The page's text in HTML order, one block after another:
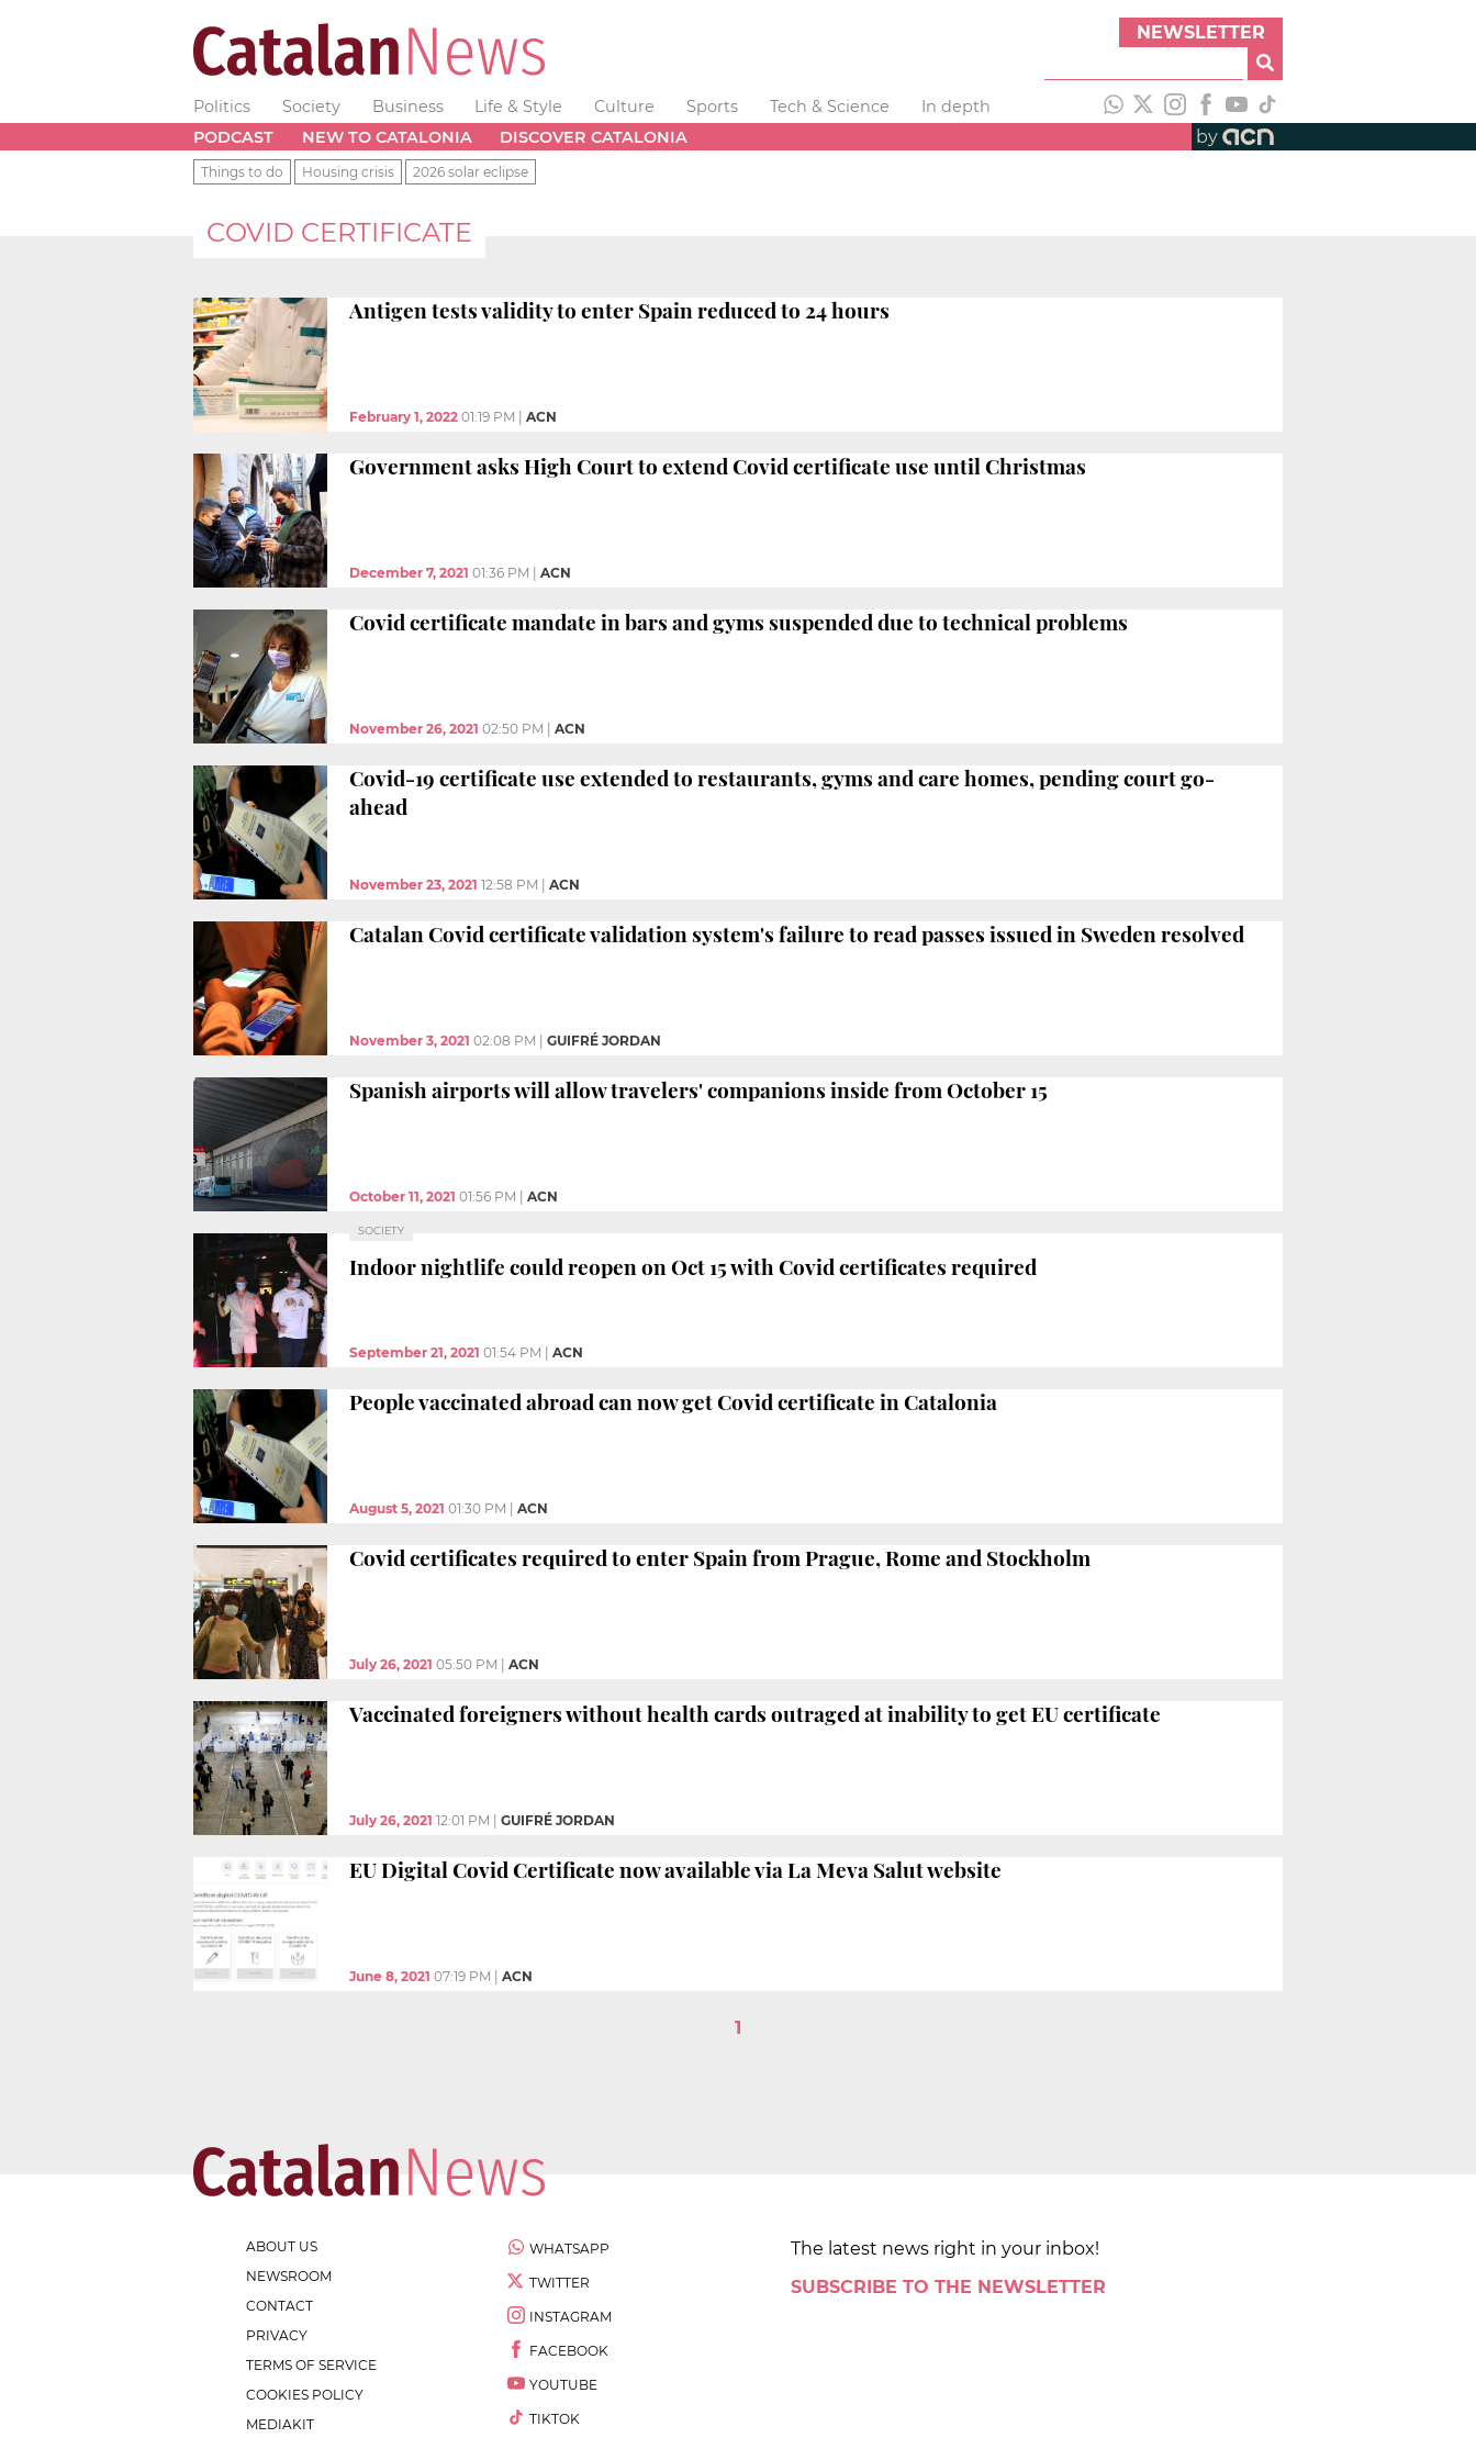
NEWSLETTER
Politics Society Business Life & Style Culture Sports Tech & Science
In depth
PODCAST
NEW TO CATALONIA DISCOVER CATALONIA by
Things to do Housing crisis 2026 solar eclipse
COVID CERTIFICATE
Antigen tests validity to enter Spain reduced to 24 hours
February 1, 2022 01:19 PM ACN
Government asks High Court to extend Covid certificate use until Christmas
December 7, 2021 01:36 PM ACN
Covid certificate mandate in bars and gyms suspended due to technical problems
November 26, 2021 02:50 PM ACN
Covid-19 certificate use extended to restaurants, gyms and care homes, pending court go-
ahead
November 23, 2021 12:58 PM ACN
Catalan Covid certificate validation system's failure to read passes issued in Sweden resolved
November 3, 2021 02:08 PM GUIFRÉ JORDAN
Spanish airports will allow travelers' companions inside from October 15
October 11, 2021 01:56 PM ACN
SOCIETY
Indoor nightlife could reopen on Oct 15 with Covid certificates required
September 21, 2021 01:54 PM ACN
People vaccinated abroad can now get Covid certificate in Catalonia
August 5, 2021 01:30 PM ACN
Covid certificates required to enter Spain from Prague, Rome and Stockholm
July 26, 2021 05:50 PM ACN
Vaccinated foreigners without health cards outraged at inability to get EU certificate
July 26, 2021 12:01 PM GUIFRÉ JORDAN
EU Digital Covid Certificate now available via La Meva Salut website
June 8, 2021 07:19 PM ACN
1
ABOUT US
NEWSROOM
CONTACT
PRIVACY
TERMS OF SERVICE
COOKIES POLICY
MEDIAKIT
WHATSAPP
TWITTER
INSTAGRAM
FACEBOOK
YOUTUBE
TIKTOK
The latest news right in your inbox!
SUBSCRIBE TO THE NEWSLETTER